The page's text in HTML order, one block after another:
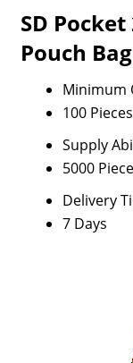
SD
Pouch
Minimum
100 Pieces
Supply
5000
Delivery
7 Days